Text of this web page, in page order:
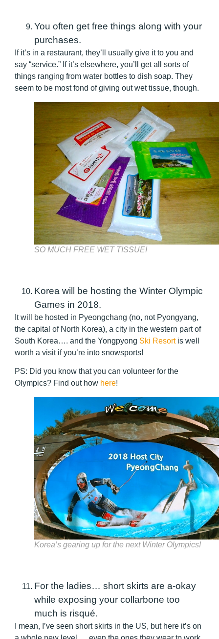
You often get free things along with your
purchases.
If it’s in a restaurant, they’ll usually give it to you and
say “service.” If it’s elsewhere, you’ll get all sorts of
things ranging from water bottles to dish soap. They
seem to be most fond of giving out wet tissue, though.
SO MUCH FREE WET TISSUE!
Korea will be hosting the Winter Olympic
Games in 2018.
It will be hosted in Pyeongchang (no, not Pyongyang,
the capital of North Korea), a city in the western part of
South Korea…. and the Yongpyong Ski Resortis well
worth a visit if you’re into snowsports!
PS: Did you know that you can volunteer for the
Olympics? Find out how here!
Korea’s gearing up for the next Winter Olympics!
For the ladies… short skirts are a-okay
while exposing your collarbone too
much is risqué.
I mean, I’ve seen short skirts in the US, but here it’s on